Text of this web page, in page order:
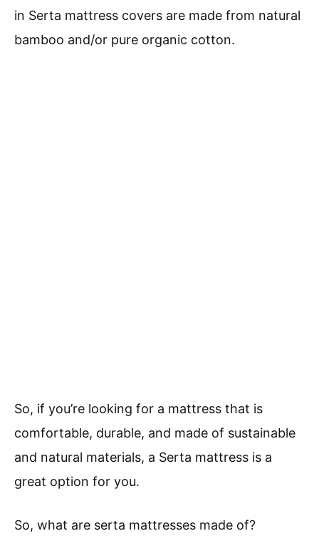
in Serta mattress covers are made from natural
bamboo and/or pure organic cotton.
So, if you’re looking for a mattress that is
comfortable, durable, and made of sustainable
and natural materials, a Serta mattress is a
great option for you.
So, what are serta mattresses made of?